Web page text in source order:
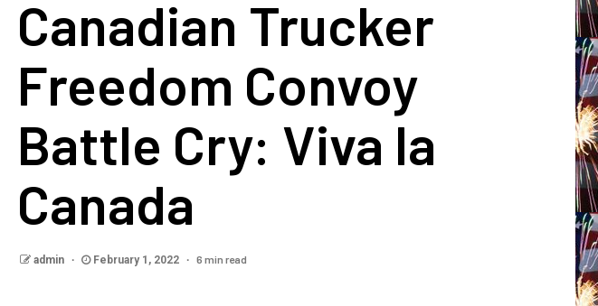
Canadian Trucker
Freedom Convoy
Battle Cry: Viva la
Canada
admin February 1, 2022 6 min read